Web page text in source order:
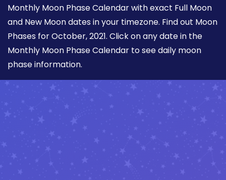
Monthly Moon Phase Calendar with exact Full Moon
and New Moon dates in your timezone. Find out Moon
Phases for October, 2021. Click on any date in the
Monthly Moon Phase Calendar to see daily moon
phase information.